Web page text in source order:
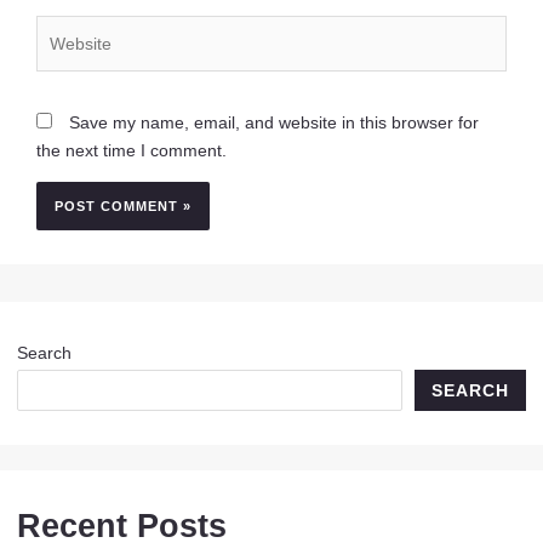
Save my name, email, and website in this browser for
the next time I comment.
Search
SEARCH
Recent Posts